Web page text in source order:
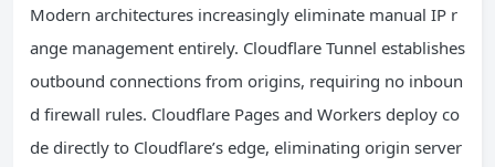
Modern architectures increasingly eliminate manual IP r
ange management entirely. Cloudflare Tunnel establishes
outbound connections from origins, requiring no inboun
d firewall rules. Cloudflare Pages and Workers deploy co
de directly to Cloudflare’s edge, eliminating origin server